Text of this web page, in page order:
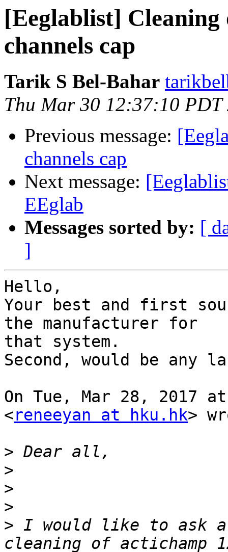
[Eeglablist] Cleaning
channels cap
Tarik S Bel-Bahar
Thu Mar 30 12:37:10 PDT
Previous message:
channels cap
Next message:
EEglab
Messages sorted by: [
]
​Hello,
Your best and first
the manufacturer for
that system.​
Second, would be any
On Tue, Mar 28, 2017
<reneeyan at hku.hk>
>
>
>
>
> I would like to ask a